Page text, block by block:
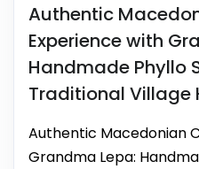
Authentic
Experience with
Handmade Phyllo
Traditional Village
Authentic Macedonian
Grandma Lepa: